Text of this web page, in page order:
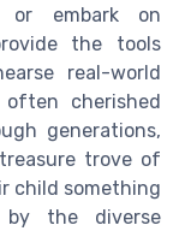
or embark on
the tools
real-world
often cherished
generations,
trove of
child something
by the diverse